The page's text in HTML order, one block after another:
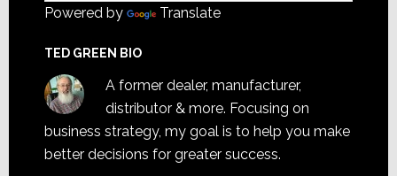
Powered by Translate
TED GREEN BIO
A former dealer, manufacturer,
distributor & more. Focusing on
business strategy, my goal is to help you make
better decisions for greater success.